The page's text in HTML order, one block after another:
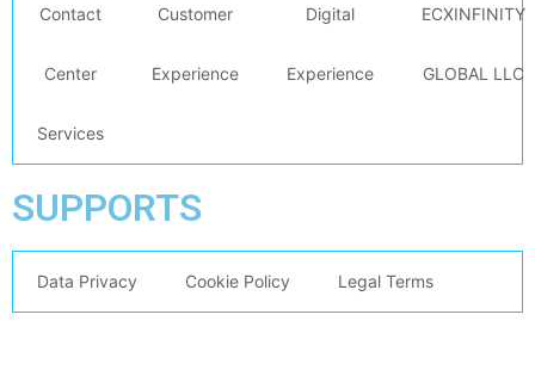
Contact
Center
Services
Customer
Experience
Digital
Experience
ECXINFINITY
GLOBAL LLC
SUPPORTS
Data Privacy Cookie Policy Legal Terms